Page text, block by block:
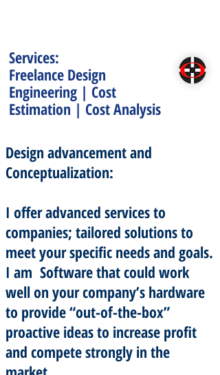
Services:
Freelance Design
Engineering | Cost
Estimation | Cost Analysis
Design advancement and
Conceptualization:
I offer advanced services to
companies; tailored solutions to
meet your specific needs and goals.
I am Software that could work
well on your company’s hardware
to provide “out-of-the-box”
proactive ideas to increase profit
and compete strongly in the